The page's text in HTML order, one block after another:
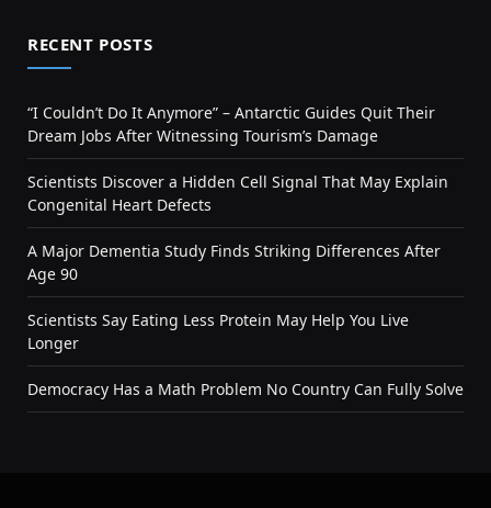
RECENT POSTS
“I Couldn’t Do It Anymore” – Antarctic Guides Quit Their
Dream Jobs After Witnessing Tourism’s Damage
Scientists Discover a Hidden Cell Signal That May Explain
Congenital Heart Defects
A Major Dementia Study Finds Striking Differences After
Age 90
Scientists Say Eating Less Protein May Help You Live
Longer
Democracy Has a Math Problem No Country Can Fully Solve